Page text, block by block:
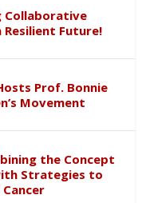
Collaborative
Future!
Prof. Bonnie
Movement
the Concept
Strategies to